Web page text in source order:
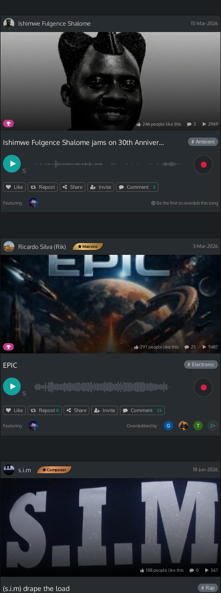
Ishimwe Fulgence Shalome 15-Mar-2026
246peoplelikethis 3 2969
Ishimwe Fulgence Shalome jams on 30th Anniversary Contest # Ambient
S
Like Repost Share Invite Comment 3
Featuring Be the first to overdub this song
Ricardo Silva (Rik) Maestro 3-Mar-2026
297peoplelikethis 25 9487
EPIC # Electronic
S
Like Repost 8 Share Invite Comment 25
Featuring Overdubbed by 2+
s.i.m Composer 18-Jun-2026
108peoplelikethis 0 567
(s.i.m) drape the load # Rap